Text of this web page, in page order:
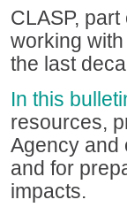
CLASP,
working
the last
In this
resources,
Agency and
and for
impacts.